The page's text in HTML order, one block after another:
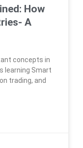
How
A
concepts in
learning Smart
trading, and